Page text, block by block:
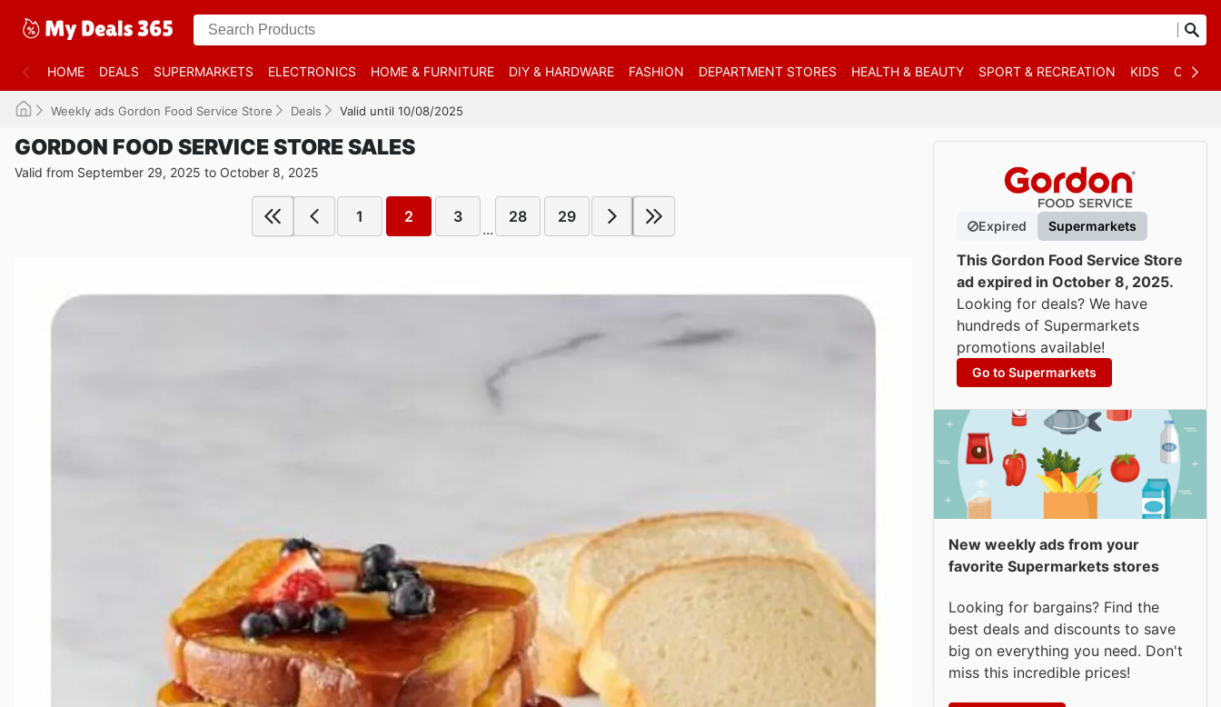
HOME DEALS SUPERMARKETS ELECTRONICS HOME & FURNITURE DIY & HARDWARE FASHION DEPARTMENT STORES HEALTH & BEAUTY SPORT & RECREATION KIDS
Weekly ads Gordon Food Service Store Deals Valid until 10/08/2025
GORDON FOOD SERVICE STORE SALES
Valid from September 29, 2025 to October 8, 2025
1 2 3
...
28 29
Expired Supermarkets
This Gordon Food Service Store
ad expired in October 8, 2025.
Looking for deals? We have
hundreds of Supermarkets
promotions available!
Go to Supermarkets
New weekly ads from your
favorite Supermarkets stores
Looking for bargains? Find the
best deals and discounts to save
big on everything you need. Don't
miss this incredible prices!